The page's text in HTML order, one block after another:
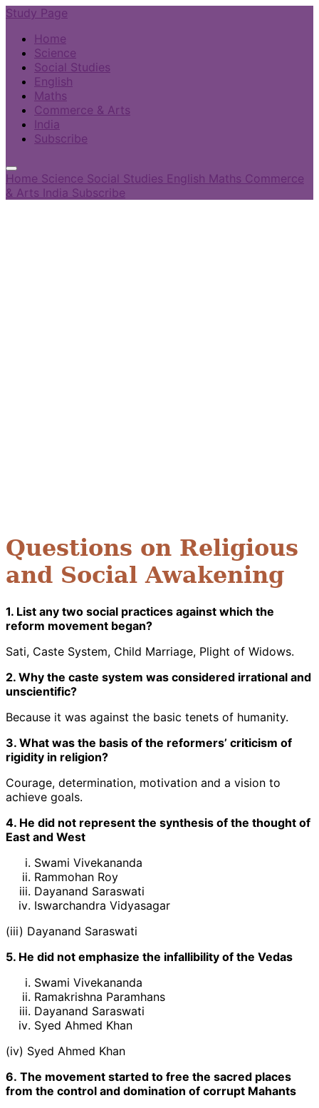
Study Page
Home
Science
Social Studies
English
Maths
Commerce & Arts
India
Subscribe
Home Science Social Studies English Maths Commerce
& Arts India Subscribe
Questions on Religious
and Social Awakening
1. List any two social practices against which the
reform movement began?
Sati, Caste System, Child Marriage, Plight of Widows.
2. Why the caste system was considered irrational and
unscientific?
Because it was against the basic tenets of humanity.
3. What was the basis of the reformers’ criticism of
rigidity in religion?
Courage, determination, motivation and a vision to
achieve goals.
4. He did not represent the synthesis of the thought of
East and West
Swami Vivekananda
Rammohan Roy
Dayanand Saraswati
Iswarchandra Vidyasagar
(iii) Dayanand Saraswati
5. He did not emphasize the infallibility of the Vedas
Swami Vivekananda
Ramakrishna Paramhans
Dayanand Saraswati
Syed Ahmed Khan
(iv) Syed Ahmed Khan
6. The movement started to free the sacred places
from the control and domination of corrupt Mahants